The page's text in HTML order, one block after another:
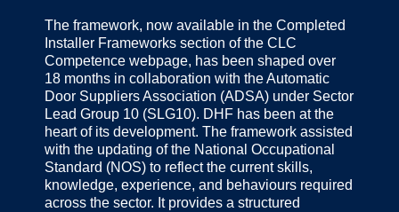
The framework, now available in the Completed
Installer Frameworks section of the CLC
Competence webpage, has been shaped over
18 months in collaboration with the Automatic
Door Suppliers Association (ADSA) under Sector
Lead Group 10 (SLG10). DHF has been at the
heart of its development. The framework assisted
with the updating of the National Occupational
Standard (NOS) to reflect the current skills,
knowledge, experience, and behaviours required
across the sector. It provides a structured